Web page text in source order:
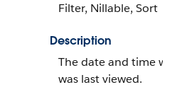
Filter, Nillable, Sort
Description
The date and time
was last viewed.